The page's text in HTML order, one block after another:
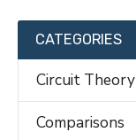
CATEGORIES
Circuit Theory
Comparisons